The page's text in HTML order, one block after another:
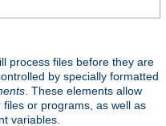
process files before they are
by specially formatted
. These elements allow
or programs, as well as
variables.